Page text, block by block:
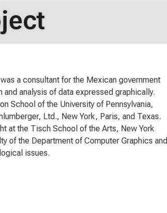
a consultant for the Mexican government
analysis of data expressed graphically.
School of the University of Pennsylvania,
Ltd., New York, Paris, and Texas.
at the Tisch School of the Arts, New York
of the Department of Computer Graphics and
issues.